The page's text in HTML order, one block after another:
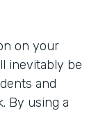
on your
inevitably be
and
By using a